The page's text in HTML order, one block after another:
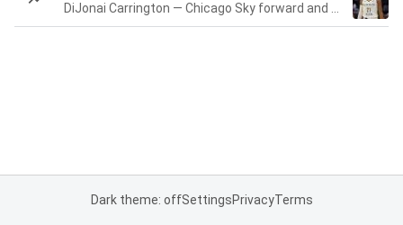
Dark theme: offSettingsPrivacyTerms